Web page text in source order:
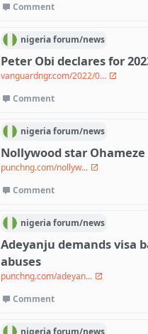
Comment
nigeriaforum/news
Peter Obi declares for
vanguardngr.com/2022/0...
Comment
nigeriaforum/news
Nollywood star
punchng.com/nollyw...
Comment
nigeriaforum/news
Adeyanju demands visa
abuses
punchng.com/adeyan...
Comment
nigeriaforum/news